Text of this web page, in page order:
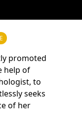
promoted
help of
to
seeks
of her